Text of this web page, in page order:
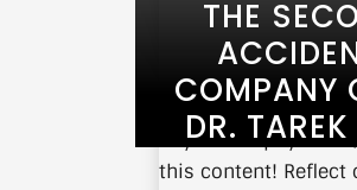
THE
COMPANY
DR.
If you’re a
this content! Reflect